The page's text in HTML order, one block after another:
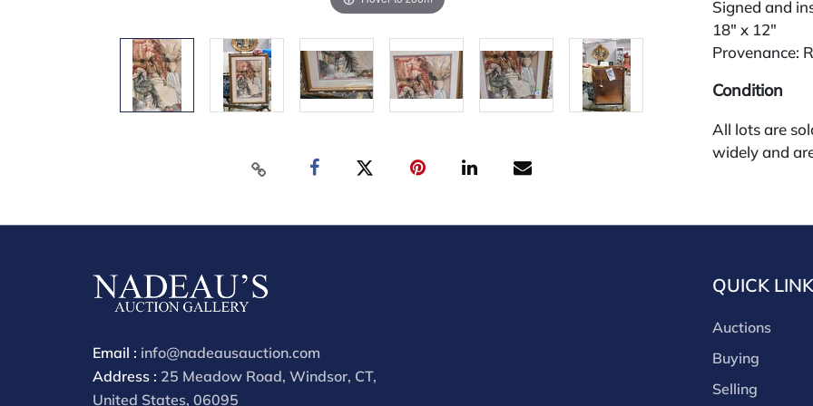
Signed and
18" x 12"
Provenance:
Condition
All lots are
widely and
premium
payments. If
you must
buyers
discounts
Email : info@nadeausauction.com
Address : 25 Meadow Road, Windsor, CT,
United States, 06095
QUICK
Auctions
Buying
Selling